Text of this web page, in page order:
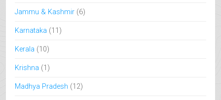
Jammu & Kashmir (6)
Karnataka (11)
Kerala (10)
Krishna (1)
Madhya Pradesh (12)